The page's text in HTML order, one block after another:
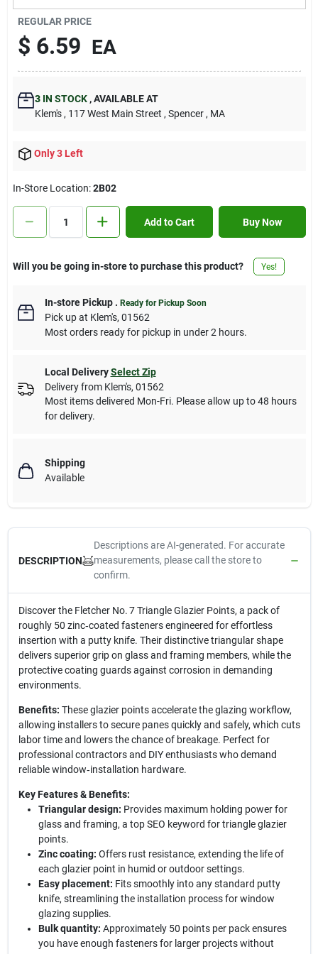
Contact Us
Sign In
Sign Up
REGULAR PRICE
$ 6.59 EA
3IN STOCK ,AVAILABLE AT
Klem's , 117 West Main Street , Spencer , MA
Only 3 Left
In-Store Location:2B02
Add to Cart Buy Now
Will you be going in-store to purchase this product? Yes!
In-store Pickup. Ready for Pickup Soon
Pick upat Klem's, 01562
Most orders ready for pickup in under 2 hours.
Local Delivery Select Zip
Delivery from Klem's, 01562
Most items delivered Mon-Fri. Please allow up to 48 hours
for delivery.
Shipping
Available
DESCRIPTION
Descriptions are AI-generated. For accurate
measurements, please call the store to
confirm.
Discover the Fletcher No. 7 Triangle Glazier Points, a pack of
roughly 50 zinc‑coated fasteners engineered for effortless
insertion with a putty knife. Their distinctive triangular shape
delivers superior grip on glass and framing members, while the
protective coating guards against corrosion in demanding
environments.
Benefits: These glazier points accelerate the glazing workflow,
allowing installers to secure panes quickly and safely, which cuts
labor time and lowers the chance of breakage. Perfect for
professional contractors and DIY enthusiasts who demand
reliable window‑installation hardware.
Key Features & Benefits:
Triangular design: Provides maximum holding power for
glass and framing, a top SEO keyword for triangle glazier
points.
Zinc coating: Offers rust resistance, extending the life of
each glazier point in humid or outdoor settings.
Easy placement: Fits smoothly into any standard putty
knife, streamlining the installation process for window
glazing supplies.
Bulk quantity: Approximately 50 points per pack ensures
you have enough fasteners for larger projects without